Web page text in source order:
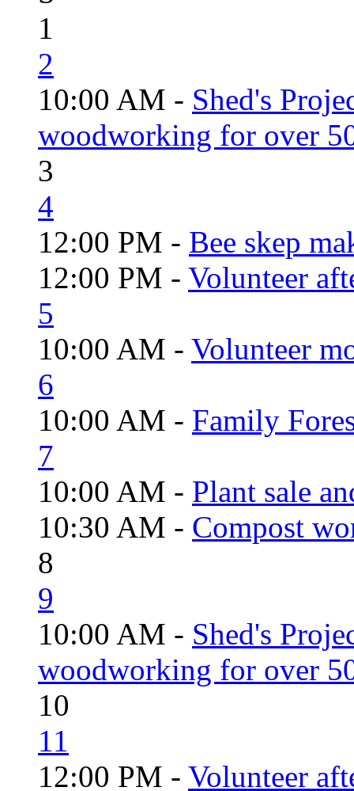
1
2
10:00 AM - Shed's
woodworking for over
3
4
12:00 PM - Bee skep
12:00 PM - Volunteer
5
10:00 AM - Volunteer
6
10:00 AM - Family
7
10:00 AM - Plant sale
10:30 AM - Compost
8
9
10:00 AM - Shed's
woodworking for over
10
11
12:00 PM - Volunteer